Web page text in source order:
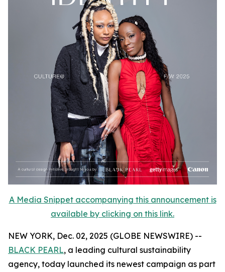
A Media Snippet accompanying this announcement is
available by clicking on this link.
NEW YORK, Dec. 02, 2025 (GLOBE NEWSWIRE) --
BLACK PEARL, a leading cultural sustainability
agency, today launched its newest campaign as part